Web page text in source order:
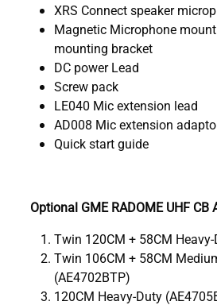
XRS Connect speaker
Magnetic Microphone
mounting bracket
DC power Lead
Screw pack
LE040 Mic extension lead
AD008 Mic extension
Quick start guide
Optional GME RADOME UHF CB
Twin 120CM + 58CM
Twin 106CM + 58CM
(AE4702BTP)
120CM Heavy-Duty